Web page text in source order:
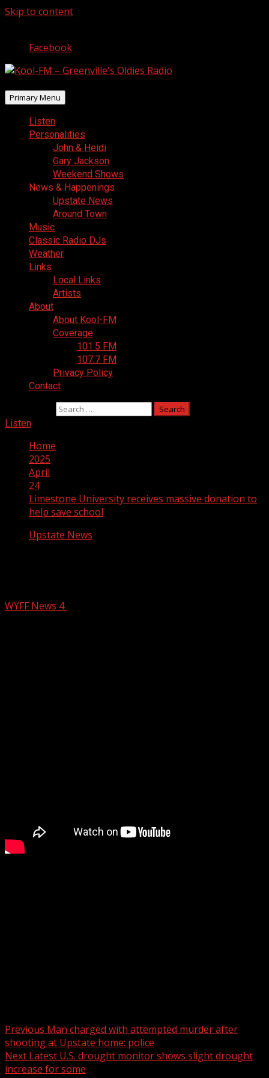
Skip to content
Facebook
Primary Menu
Listen
Personalities
John & Heidi
Gary Jackson
Weekend Shows
News & Happenings
Upstate News
Around Town
Music
Classic Radio DJs
Weather
Links
Local Links
Artists
About
About Kool-FM
Coverage
101.5 FM
107.7 FM
Privacy Policy
Contact
Listen
Home
2025
April
24
Limestone University receives massive donation to
help save school
Upstate News
WYFF News 4
Previous Man charged with attempted murder after
shooting at Upstate home: police
Next Latest U.S. drought monitor shows slight drought
increase for some